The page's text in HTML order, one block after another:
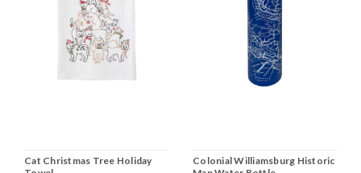
Cat Christmas Tree Holiday
Colonial Williamsburg Historic